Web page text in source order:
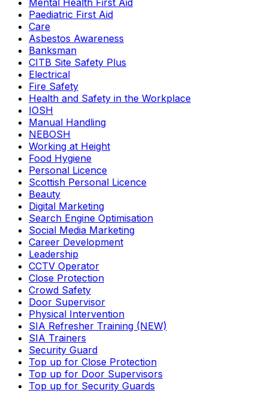
Mental Health First Aid
Paediatric First Aid
Care
Asbestos Awareness
Banksman
CITB Site Safety Plus
Electrical
Fire Safety
Health and Safety in the Workplace
IOSH
Manual Handling
NEBOSH
Working at Height
Food Hygiene
Personal Licence
Scottish Personal Licence
Beauty
Digital Marketing
Search Engine Optimisation
Social Media Marketing
Career Development
Leadership
CCTV Operator
Close Protection
Crowd Safety
Door Supervisor
Physical Intervention
SIA Refresher Training (NEW)
SIA Trainers
Security Guard
Top up for Close Protection
Top up for Door Supervisors
Top up for Security Guards